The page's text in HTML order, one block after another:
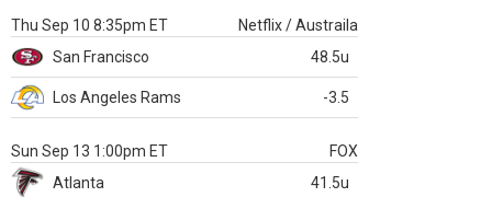
Thu Sep 10 8:35pm ET
Netflix / Austraila
San Francisco
48.5u
Los Angeles Rams -3.5
Sun Sep 13 1:00pm ET
FOX
Atlanta
41.5u